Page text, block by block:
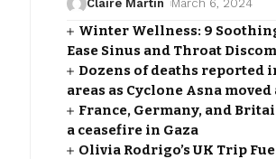
Claire Martin March 6, 2024
Winter Wellness: 9
Ease Sinus and Throat
Dozens of deaths reported
areas as Cyclone Asna
France, Germany, and
a ceasefire in Gaza
Olivia Rodrigo’s UK Trip